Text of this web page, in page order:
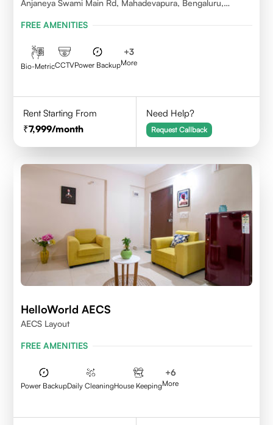
Anjaneya Swami Main Rd, Mahadevapura, Bengaluru,
FREE AMENITIES
Bio-MetricCCTVPower Backup
+3
More
Rent Starting From
7,999/month
Need Help?
Request Callback
HelloWorld AECS
AECS Layout
FREE AMENITIES
Power BackupDaily CleaningHouse Keeping
+6
More